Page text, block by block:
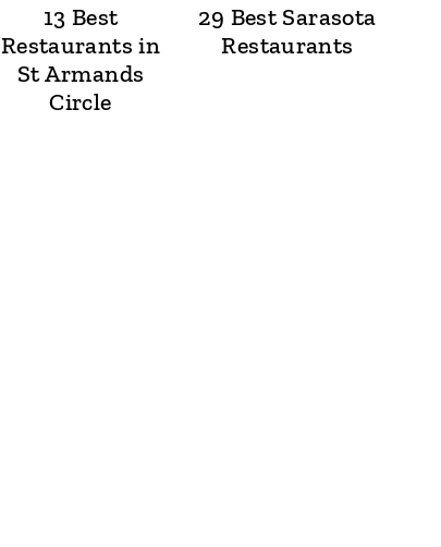
13 Best
Restaurants in
St Armands
Circle
29 Best Sarasota
Restaurants